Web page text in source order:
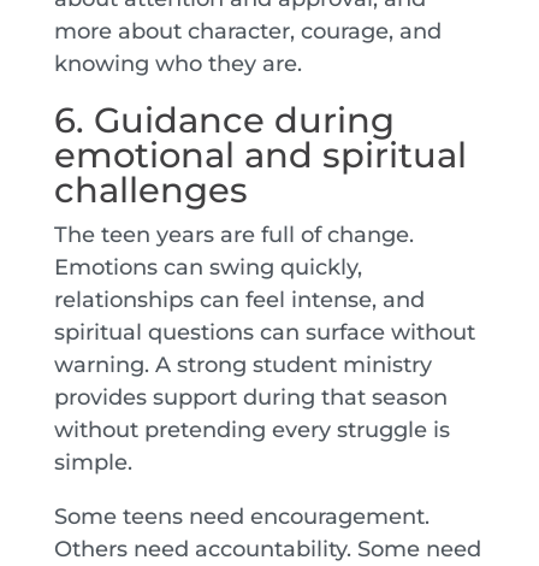
more about character, courage, and
knowing who they are.
6. Guidance during
emotional and spiritual
challenges
The teen years are full of change.
Emotions can swing quickly,
relationships can feel intense, and
spiritual questions can surface without
warning. A strong student ministry
provides support during that season
without pretending every struggle is
simple.
Some teens need encouragement.
Others need accountability. Some need